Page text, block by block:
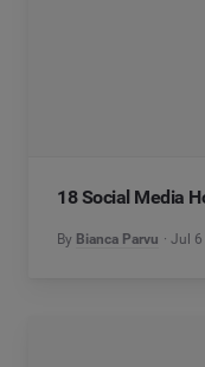
18 Social Media
By Bianca Parvu Jul 6